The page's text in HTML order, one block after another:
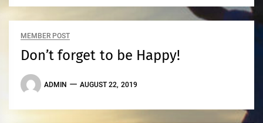
MEMBER POST
Don’t forget to be Happy!
ADMIN AUGUST 22, 2019